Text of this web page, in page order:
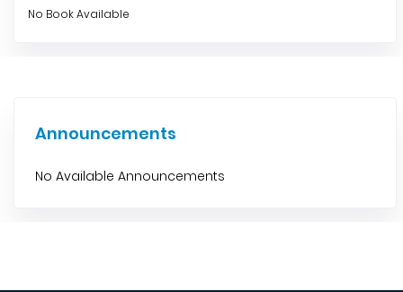
No Book Available
Announcements
No Available Announcements